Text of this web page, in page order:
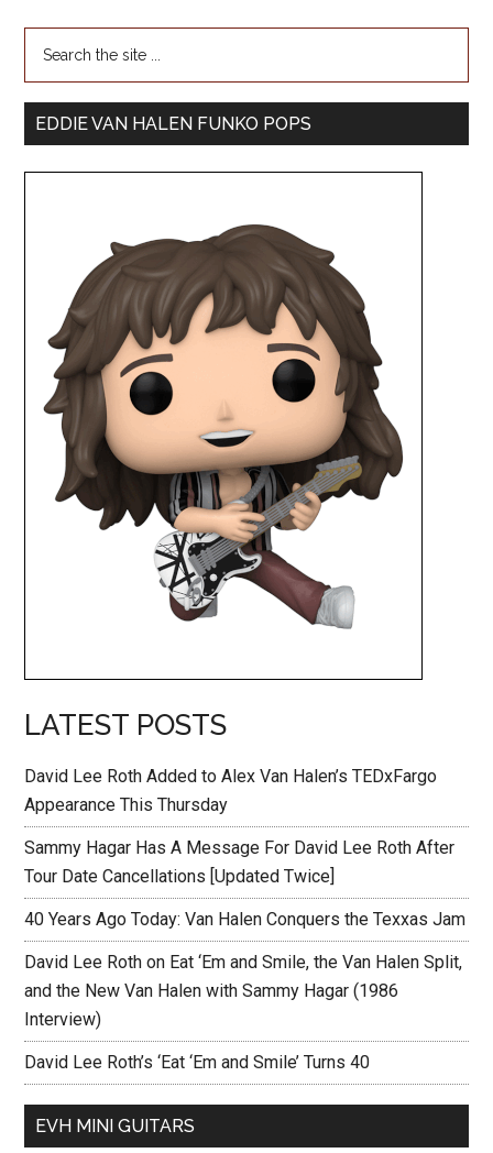
EDDIE VAN HALEN FUNKO POPS
LATEST POSTS
David Lee Roth Added to Alex Van Halen’s TEDxFargo
Appearance This Thursday
Sammy Hagar Has A Message For David Lee Roth After
Tour Date Cancellations [Updated Twice]
40 Years Ago Today: Van Halen Conquers the Texxas Jam
David Lee Roth on Eat ‘Em and Smile, the Van Halen Split,
and the New Van Halen with Sammy Hagar (1986
Interview)
David Lee Roth’s ‘Eat ‘Em and Smile’ Turns 40
EVH MINI GUITARS